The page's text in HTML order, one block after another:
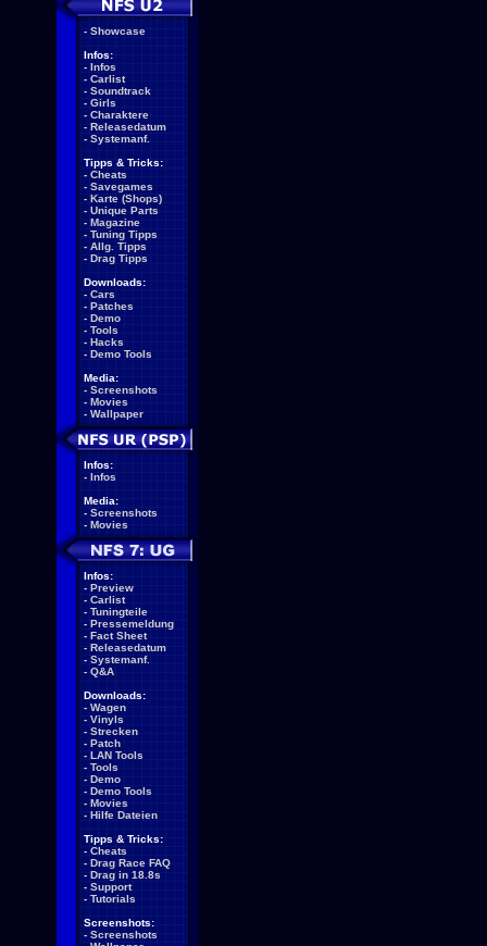
- Showcase
Infos:
- Infos
- Carlist
- Soundtrack
- Girls
- Charaktere
- Releasedatum
- Systemanf.
Tipps & Tricks:
- Cheats
- Savegames
- Karte (Shops)
- Unique Parts
- Magazine
- Tuning Tipps
- Allg. Tipps
- Drag Tipps
Downloads:
- Cars
- Patches
- Demo
- Tools
- Hacks
- Demo Tools
Media:
- Screenshots
- Movies
- Wallpaper
Infos:
- Infos
Media:
- Screenshots
- Movies
Infos:
- Preview
- Carlist
- Tuningteile
- Pressemeldung
- Fact Sheet
- Releasedatum
- Systemanf.
- Q&A
Downloads:
- Wagen
- Vinyls
- Strecken
- Patch
- LAN Tools
- Tools
- Demo
- Demo Tools
- Movies
- Hilfe Dateien
Tipps & Tricks:
- Cheats
- Drag Race FAQ
- Drag in 18.8s
- Support
- Tutorials
Screenshots:
- Screenshots